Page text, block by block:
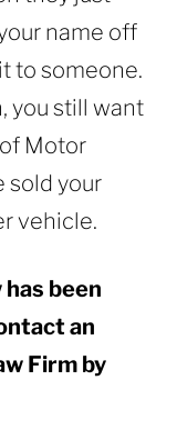
name off
to someone.
you still want
Motor
sold your
vehicle.
been
an
Firmby